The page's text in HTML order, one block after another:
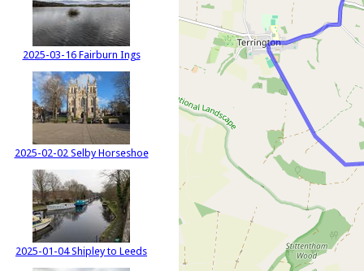
2025-03-16 Fairburn Ings
2025-02-02 Selby Horseshoe
2025-01-04 Shipley to Leeds